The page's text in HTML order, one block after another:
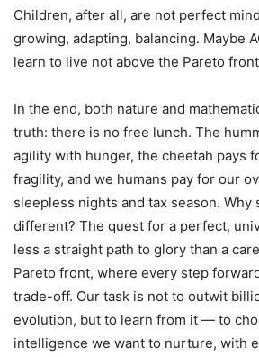
Children, after all, are not perfect
growing, adapting, balancing. Maybe
learn to live not above the Pareto
In the end, both nature and
truth: there is no free lunch. The
agility with hunger, the cheetah pays
fragility, and we humans pay for our
sleepless nights and tax season. Why
different? The quest for a perfect,
less a straight path to glory than a
Pareto front, where every step
trade-off. Our task is not to outwit
evolution, but to learn from it — to
intelligence we want to nurture, with